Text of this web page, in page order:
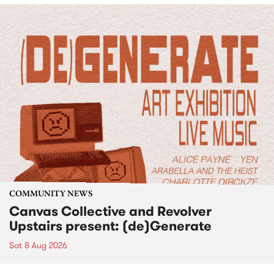
COMMUNITY NEWS
Canvas Collective and Revolver
Upstairs present: (de)Generate
Sat 8 Aug 2026